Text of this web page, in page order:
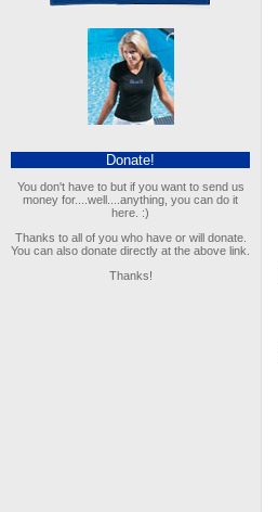
Donate!
You don't have to but if you want to send us
money for....well....anything, you can do it
here. :)
Thanks to all of you who have or will donate.
You can also donate directly at the above link.
Thanks!